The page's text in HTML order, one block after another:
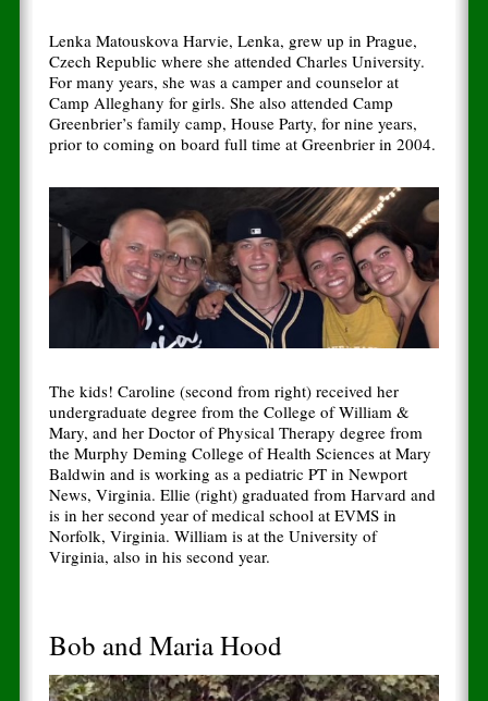
Lenka Matouskova Harvie, Lenka, grew up in Prague,
Czech Republic where she attended Charles University.
For many years, she was a camper and counselor at
Camp Alleghany for girls. She also attended Camp
Greenbrier’s family camp, House Party, for nine years,
prior to coming on board full time at Greenbrier in 2004.
The kids! Caroline (second from right) received her
undergraduate degree from the College of William &
Mary, and her Doctor of Physical Therapy degree from
the Murphy Deming College of Health Sciences at Mary
Baldwin and is working as a pediatric PT in Newport
News, Virginia. Ellie (right) graduated from Harvard and
is in her second year of medical school at EVMS in
Norfolk, Virginia. William is at the University of
Virginia, also in his second year.
Bob and Maria Hood